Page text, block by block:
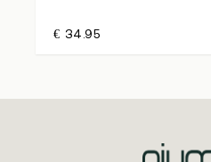
€ 34.95